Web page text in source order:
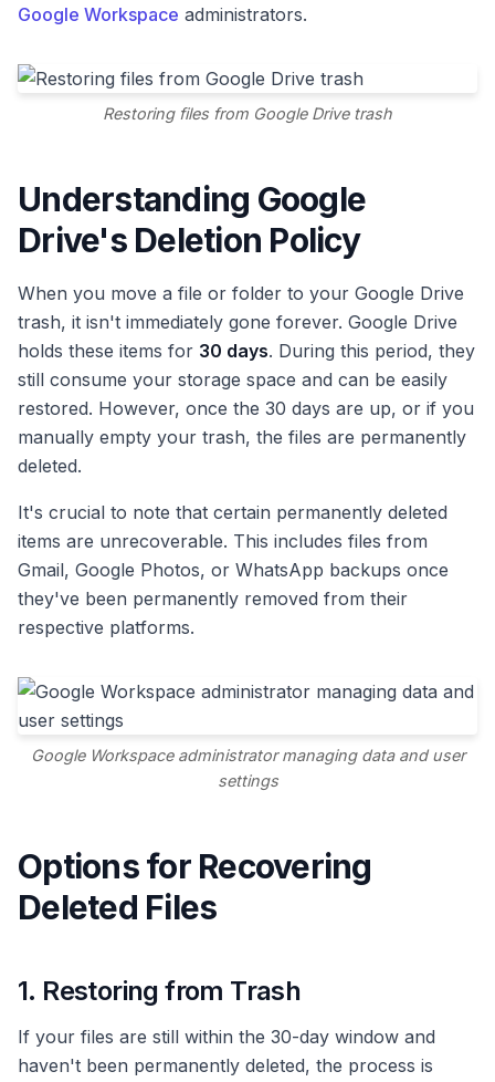
Google Workspace administrators.
Restoring files from Google Drive trash
Understanding Google
Drive's Deletion Policy
When you move a file or folder to your Google Drive
trash, it isn't immediately gone forever. Google Drive
holds these items for 30 days. During this period, they
still consume your storage space and can be easily
restored. However, once the 30 days are up, or if you
manually empty your trash, the files are permanently
deleted.
It's crucial to note that certain permanently deleted
items are unrecoverable. This includes files from
Gmail, Google Photos, or WhatsApp backups once
they've been permanently removed from their
respective platforms.
Google Workspace administrator managing data and user
settings
Options for Recovering
Deleted Files
1. Restoring from Trash
If your files are still within the 30-day window and
haven't been permanently deleted, the process is